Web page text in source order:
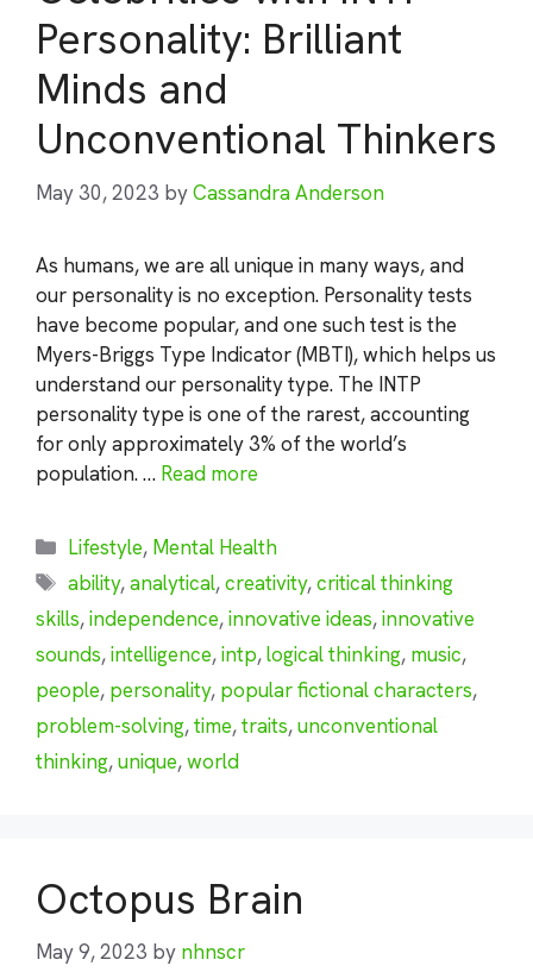
Personality: Brilliant
Minds and
Unconventional Thinkers
May 30, 2023 byCassandra Anderson
As humans, we are all unique in many ways, and
our personality is no exception. Personality tests
have become popular, and one such test is the
Myers-Briggs Type Indicator (MBTI), which helps us
understand our personality type. The INTP
personality type is one of the rarest, accounting
for only approximately 3% of the world’s
population. … Read more
Categories
Lifestyle, Mental Health
Tags
ability,analytical,creativity,critical thinking
skills,independence,innovative ideas,innovative
sounds,intelligence,intp,logical thinking, music,
people, personality, popular fictional characters,
problem-solving,time,traits,unconventional
thinking,unique,world
Octopus Brain
May 9, 2023 by nhnscr